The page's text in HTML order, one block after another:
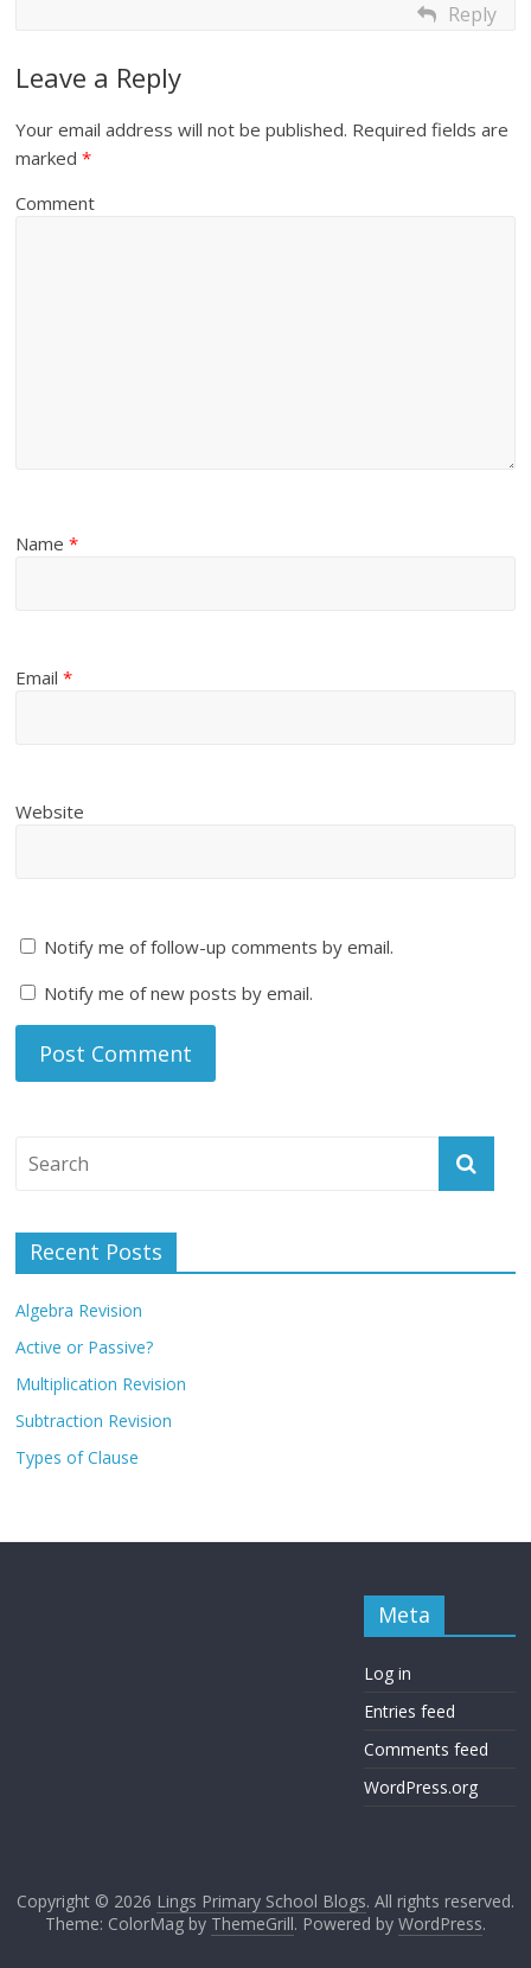
Reply
Leave a Reply
Your email address will not be published. Required fields are
marked*
Comment
Name*
Email*
Website
Notify me of follow-up comments by email.
Notify me of new posts by email.
Recent Posts
Algebra Revision
Active or Passive?
Multiplication Revision
Subtraction Revision
Types of Clause
Meta
Log in
Entries feed
Comments feed
WordPress.org
Copyright © 2026 Lings Primary School Blogs. All rights reserved.
Theme: ColorMag by ThemeGrill. Powered by WordPress.